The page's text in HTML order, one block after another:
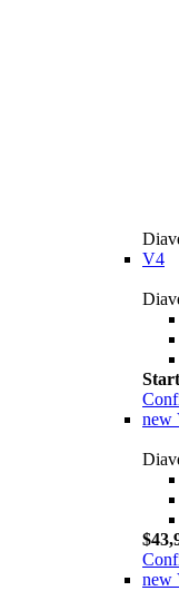
V4
new
new